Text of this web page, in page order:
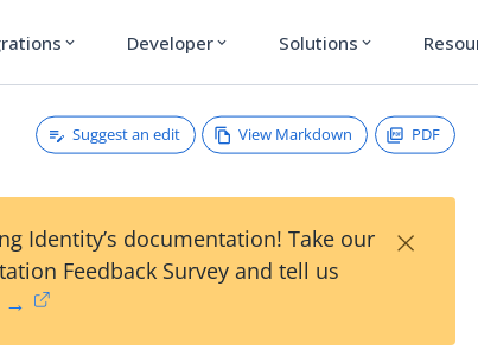
expand_more Developer expand_more Solutions expand_more
Suggest an edit View Markdown PDF
Identity’s documentation! Take our
Feedback Survey and tell us
→
×